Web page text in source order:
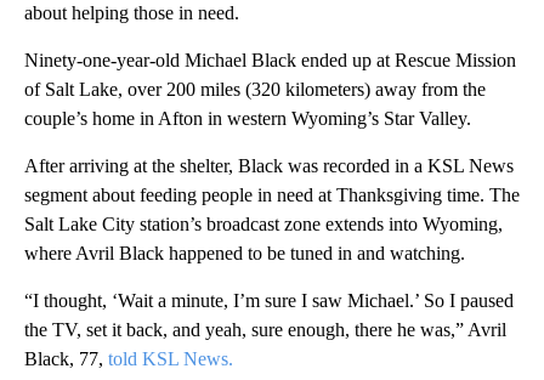
about helping those in need.
Ninety-one-year-old Michael Black ended up at Rescue Mission
of Salt Lake, over 200 miles (320 kilometers) away from the
couple’s home in Afton in western Wyoming’s Star Valley.
After arriving at the shelter, Black was recorded in a KSL News
segment about feeding people in need at Thanksgiving time. The
Salt Lake City station’s broadcast zone extends into Wyoming,
where Avril Black happened to be tuned in and watching.
“I thought, ‘Wait a minute, I’m sure I saw Michael.’ So I paused
the TV, set it back, and yeah, sure enough, there he was,” Avril
Black, 77, told KSL News.